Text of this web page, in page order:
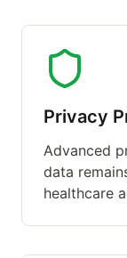
Privacy
Advanced
data
healthcare